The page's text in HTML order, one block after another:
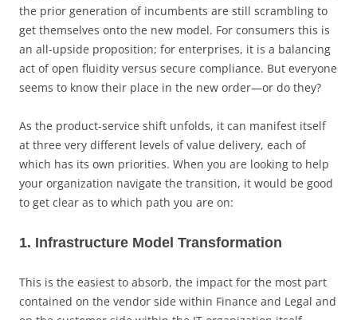
the prior generation of incumbents are still scrambling to
get themselves onto the new model. For consumers this is
an all-upside proposition; for enterprises, it is a balancing
act of open fluidity versus secure compliance. But everyone
seems to know their place in the new order—or do they?
As the product-service shift unfolds, it can manifest itself
at three very different levels of value delivery, each of
which has its own priorities. When you are looking to help
your organization navigate the transition, it would be good
to get clear as to which path you are on:
1. Infrastructure Model Transformation
This is the easiest to absorb, the impact for the most part
contained on the vendor side within Finance and Legal and